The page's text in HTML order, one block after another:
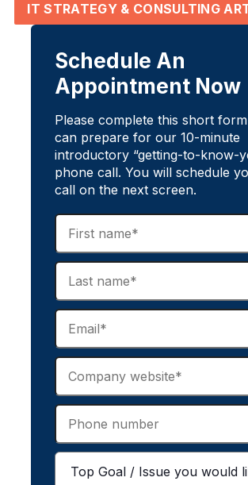
IT STRATEGY & CONSULTING
Schedule An
Appointment Now
Please complete this short
can prepare for our 10-minute
introductory “getting-to-know-
phone call. You will schedule
call on the next screen.